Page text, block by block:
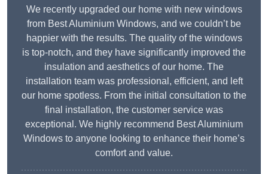
We recently upgraded our home with new windows
from Best Aluminium Windows, and we couldn’t be
happier with the results. The quality of the windows
is top-notch, and they have significantly improved the
insulation and aesthetics of our home. The
installation team was professional, efficient, and left
our home spotless. From the initial consultation to the
final installation, the customer service was
exceptional. We highly recommend Best Aluminium
Windows to anyone looking to enhance their home’s
comfort and value.